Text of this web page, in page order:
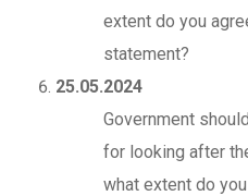
extent do you
statement?
25.05.2024
Government
for looking after
what extent do